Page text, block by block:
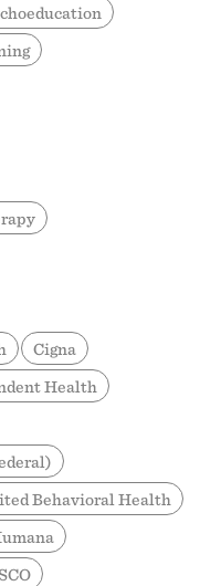
Cigna
Health
Behavioral Health